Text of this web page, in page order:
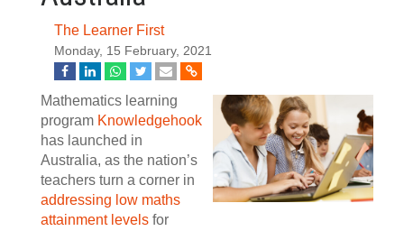
The Learner First
Monday, 15 February, 2021
Mathematics learning
program Knowledgehook
has launched in
Australia, as the nation’s
teachers turn a corner in
addressing low maths
attainment levels for